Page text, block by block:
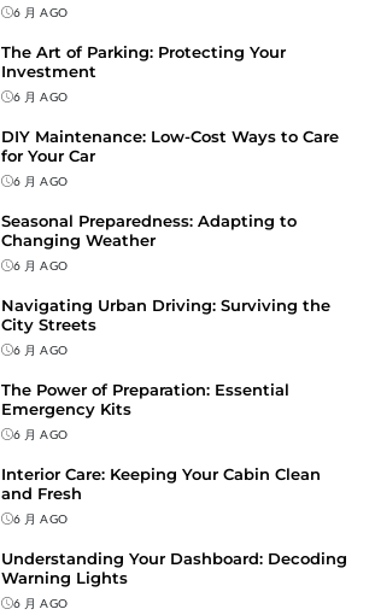
6 月 AGO
The Art of Parking: Protecting Your
Investment
6 月 AGO
DIY Maintenance: Low-Cost Ways to Care
for Your Car
6 月 AGO
Seasonal Preparedness: Adapting to
Changing Weather
6 月 AGO
Navigating Urban Driving: Surviving the
City Streets
6 月 AGO
The Power of Preparation: Essential
Emergency Kits
6 月 AGO
Interior Care: Keeping Your Cabin Clean
and Fresh
6 月 AGO
Understanding Your Dashboard: Decoding
Warning Lights
6 月 AGO